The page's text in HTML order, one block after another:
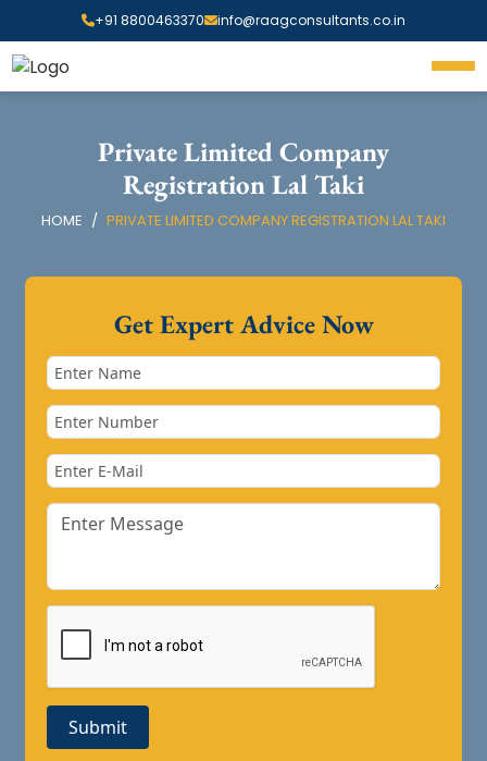
+91 8800463370 info@raagconsultants.co.in
Private Limited Company
Registration Lal Taki
HOME PRIVATE LIMITED COMPANY REGISTRATION LAL TAKI
Get Expert Advice Now
Submit